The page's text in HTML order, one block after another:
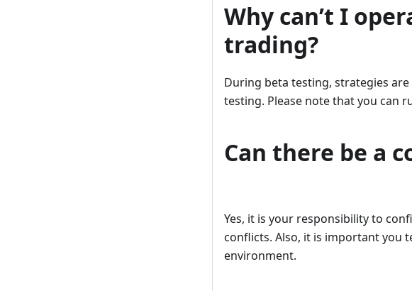
Why can’t I
trading?
During beta testing, strategies
testing. Please note that you can
Can there be a
Yes, it is your responsibility to
conflicts. Also, it is important you
environment.